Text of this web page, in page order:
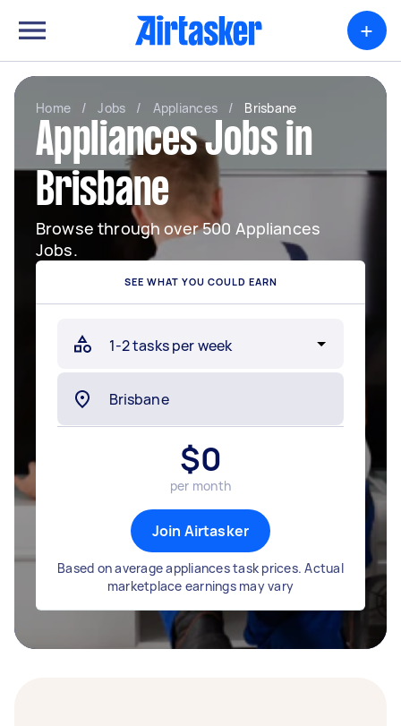
+
Home / Jobs / Appliances / Brisbane
Appliances Jobs in
Brisbane
Browse through over 500 Appliances
Jobs.
SEE WHAT YOU COULD EARN
$0
per month
Join Airtasker
Based on average appliances task prices. Actual
marketplace earnings may vary